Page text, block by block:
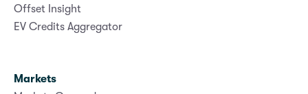
Offset Insight
EV Credits Aggregator
Markets